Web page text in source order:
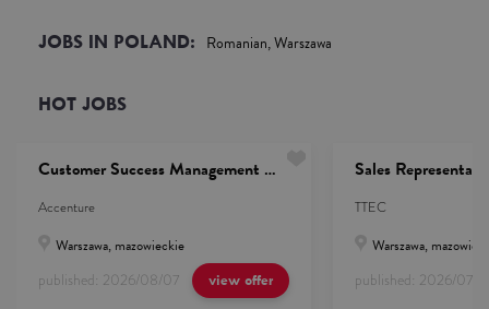
JOBS IN POLAND: Romanian, Warszawa
HOT JOBS
Customer Success Management Analyst with Hungarian and/or Romanian (SAS)
Accenture
Warszawa, mazowieckie
published: 2026/08/07 view offer
TTEC
Warszawa,
published: 2026/07/31